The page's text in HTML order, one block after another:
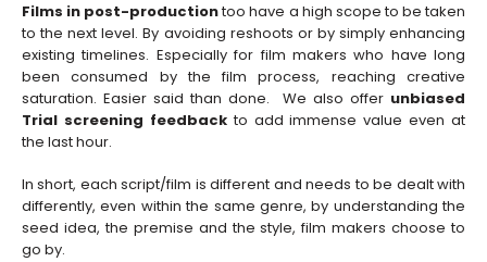
Films in post-productiontoo have a high scope to be taken
to the next level. By avoiding reshoots or by simply enhancing
existing timelines. Especially for film makers who have long
been consumed by the film process, reaching creative
saturation. Easier said than done. We also offer unbiased
Trial screening feedbackto add immense value even at
the last hour.
In short, each script/film is different and needs to be dealt with
differently, even within the same genre, by understanding the
seed idea, the premise and the style, film makers choose to
go by.